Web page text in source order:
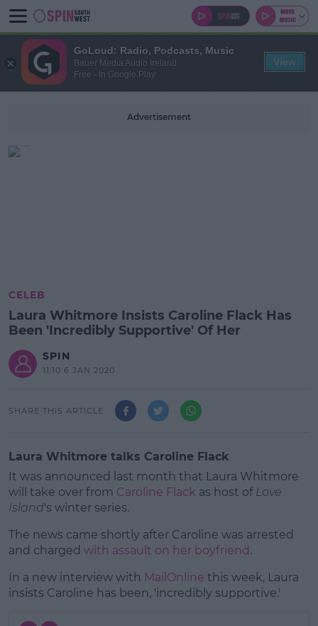
Advertisement
CELEB
Laura Whitmore Insists Caroline Flack Has
Been 'Incredibly Supportive' Of Her
SPIN
11:10 6 JAN 2020
SHARE THIS ARTICLE
Laura Whitmore talks Caroline Flack
It was announced last month that Laura Whitmore
will take over from Caroline Flack as host of Love
Island's winter series.
The news came shortly after Caroline was arrested
and charged with assault on her boyfriend .
#AD
In a new interview with MailOnline this week, Laura
insists Caroline has been, 'incredibly supportive.'
GoLoud: Radio, Podcasts, Music
Bauer Media Audio Ireland
Free - In Google Play
View